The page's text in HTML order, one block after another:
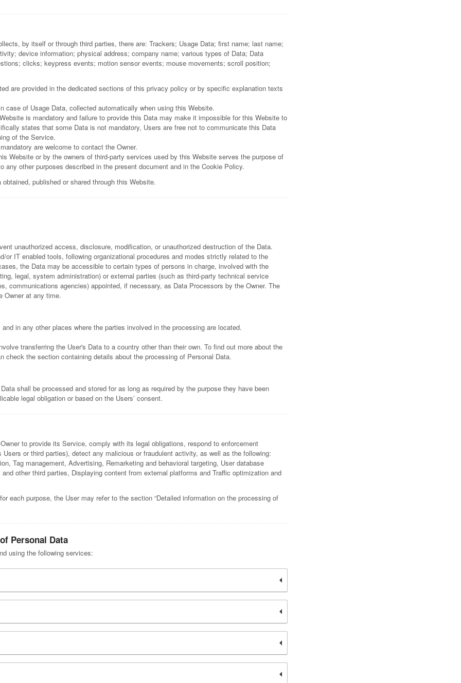
by itself or through third parties, there are: Trackers; Usage Data; first name; last name;
device information; physical address; company name; various types of Data; Data
clicks; keypress events; motion sensor events; mouse movements; scroll position;
are provided in the dedicated sections of this privacy policy or by specific explanation texts
case of Usage Data, collected automatically when using this Website.
is mandatory and failure to provide this Data may make it impossible for this Website to
states that some Data is not mandatory, Users are free not to communicate this Data
of the Service.
are welcome to contact the Owner.
Website or by the owners of third-party services used by this Website serves the purpose of
any other purposes described in the present document and in the Cookie Policy.
published or shared through this Website.
unauthorized access, disclosure, modification, or unauthorized destruction of the Data.
or IT enabled tools, following organizational procedures and modes strictly related to the
the Data may be accessible to certain types of persons in charge, involved with the
legal, system administration) or external parties (such as third-party technical service
communications agencies) appointed, if necessary, as Data Processors by the Owner. The
Owner at any time.
in any other places where the parties involved in the processing are located.
transferring the User's Data to a country other than their own. To find out more about the
check the section containing details about the processing of Personal Data.
shall be processed and stored for as long as required by the purpose they have been
legal obligation or based on the Users’ consent.
to provide its Service, comply with its legal obligations, respond to enforcement
or third parties), detect any malicious or fraudulent activity, as well as the following:
Tag management, Advertising, Remarketing and behavioral targeting, User database
other third parties, Displaying content from external platforms and Traffic optimization and
each purpose, the User may refer to the section “Detailed information on the processing of
Personal Data
using the following services: